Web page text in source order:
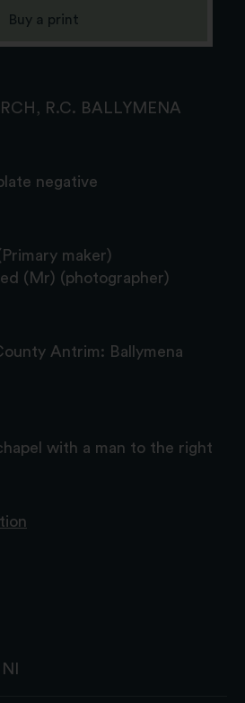
R.C. BALLYMENA
negative
maker)
(Mr) (photographer)
Antrim: Ballymena
with a man to the right
Buy a print